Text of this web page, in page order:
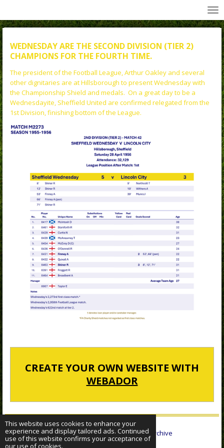
This website uses cookies to enhance your
experience and display tailored ads. Continued
use of this website confirms your acceptance of
our use of cookies.
to
main
WEDNESDAY ARE THE SECOND DIVISION (TIER 2)
CHAMPIONS FOR THE FOURTH TIME.
The president of the Football League, Arthur Oakley and several
other dignitaries are at Hillsborough to present Wednesday with
the Championship Shield and medals. On a great day to be a
Wednesdayite, Sheffield United are confirmed relegated from the
1st Division, finishing bottom of the League.
CREATE YOUR OWN WEBSITE WITH
WEBADOR
© 2022 - 2026 Sheffield Wednesday Statistical Archive
Powered byWebador